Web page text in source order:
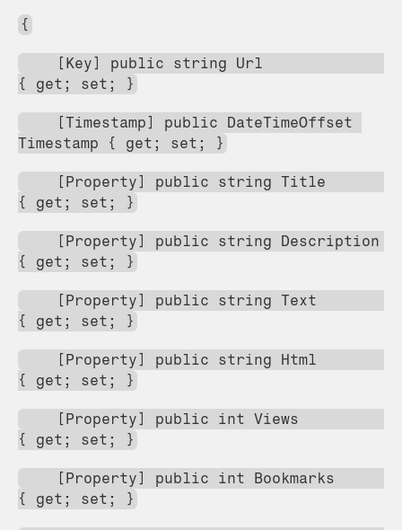
{
{ get; set; }
Timestamp { get; set; }
{ get; set; }
{ get; set; }
{ get; set; }
{ get; set; }
{ get; set; }
{ get; set; }